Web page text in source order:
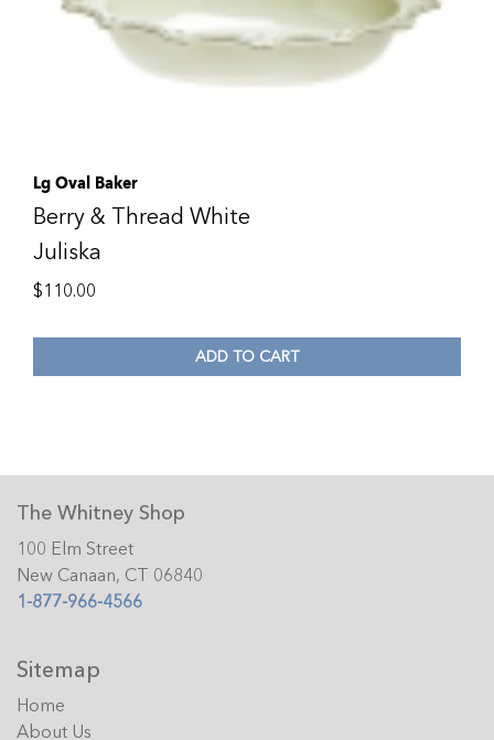
Lg Oval Baker
Berry & Thread White
Juliska
$110.00
ADD TO CART
The Whitney Shop
100 Elm Street
New Canaan, CT 06840
1-877-966-4566
Sitemap
Home
About Us